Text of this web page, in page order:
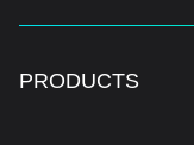
PRODUCTS